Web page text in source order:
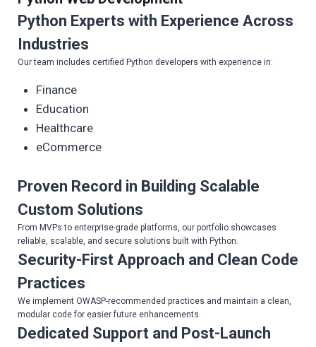
Python Experts with Experience Across
Industries
Our team includes certified Python developers with experience in:
Finance
Education
Healthcare
eCommerce
Proven Record in Building Scalable
Custom Solutions
From MVPs to enterprise-grade platforms, our portfolio showcases
reliable, scalable, and secure solutions built with Python.
Security-First Approach and Clean Code
Practices
We implement OWASP-recommended practices and maintain a clean,
modular code for easier future enhancements.
Dedicated Support and Post-Launch